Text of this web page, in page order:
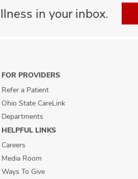
in your inbox.
FOR PROVIDERS
Refer a Patient
Ohio State CareLink
Departments
HELPFUL LINKS
Careers
Media Room
Ways To Give